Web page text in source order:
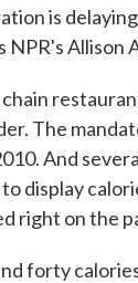
is
Allison
The
And
display
right on the
forty